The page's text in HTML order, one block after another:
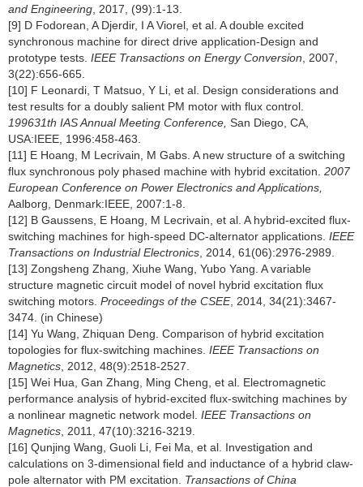
and Engineering , 2017, (99):1-13.
[9] D Fodorean, A Djerdir, I A Viorel, et al. A double excited
synchronous machine for direct drive application-Design and
prototype tests. IEEE Transactions on Energy Conversion , 2007,
3(22):656-665.
[10] F Leonardi, T Matsuo, Y Li, et al. Design considerations and
test results for a doubly salient PM motor with flux control.
199631th IAS Annual Meeting Conference, San Diego, CA,
USA:IEEE, 1996:458-463.
[11] E Hoang, M Lecrivain, M Gabs. A new structure of a switching
flux synchronous poly phased machine with hybrid excitation. 2007
European Conference on Power Electronics and Applications,
Aalborg, Denmark:IEEE, 2007:1-8.
[12] B Gaussens, E Hoang, M Lecrivain, et al. A hybrid-excited flux-
switching machines for high-speed DC-alternator applications. IEEE
Transactions on Industrial Electronics , 2014, 61(06):2976-2989.
[13] Zongsheng Zhang, Xiuhe Wang, Yubo Yang. A variable
structure magnetic circuit model of novel hybrid excitation flux
switching motors. Proceedings of the CSEE, 2014, 34(21):3467-
3474. (in Chinese)
[14] Yu Wang, Zhiquan Deng. Comparison of hybrid excitation
topologies for flux-switching machines. IEEE Transactions on
Magnetics , 2012, 48(9):2518-2527.
[15] Wei Hua, Gan Zhang, Ming Cheng, et al. Electromagnetic
performance analysis of hybrid-excited flux-switching machines by
a nonlinear magnetic network model. IEEE Transactions on
Magnetics , 2011, 47(10):3216-3219.
[16] Qunjing Wang, Guoli Li, Fei Ma, et al. Investigation and
calculations on 3-dimensional field and inductance of a hybrid claw-
pole alternator with PM excitation. Transactions of China